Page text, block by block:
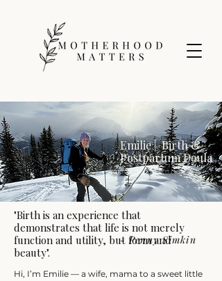
Emilie | Birth &
Postpartum Doula
"Birth is an experience that
demonstrates that life is not merely
function and utility, but form and
beauty".
- Penny Simkin
Hi, I’m Emilie — a wife, mama to a sweet little